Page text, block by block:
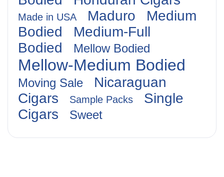
Made in USA Maduro
Medium
Bodied
Medium-Full
Bodied
Mellow Bodied
Mellow-Medium Bodied
Moving Sale
Nicaraguan
Cigars
Sample Packs
Single
Cigars
Sweet